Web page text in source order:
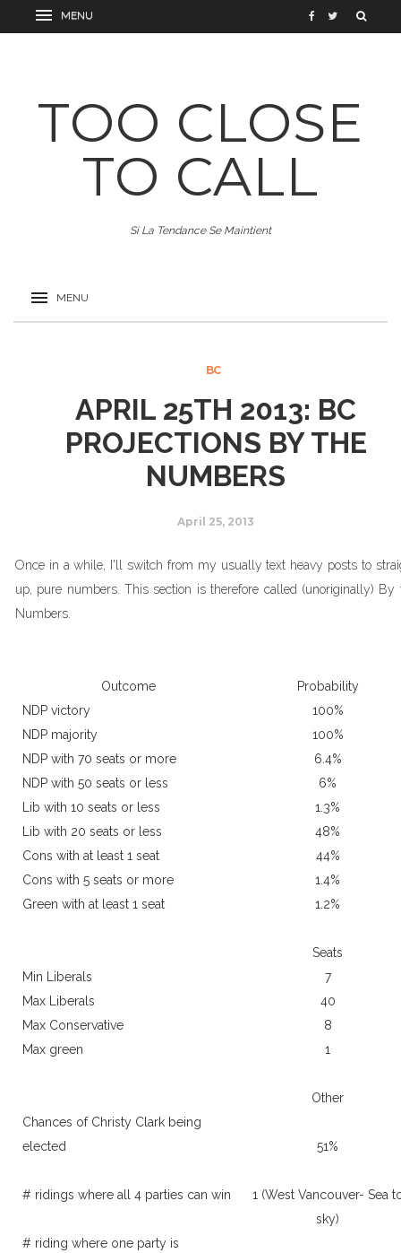
TOO CLOSE
TO CALL
Si La Tendance Se Maintient
BC
APRIL 25TH 2013: BC
PROJECTIONS BY THE
NUMBERS
April 25, 2013
Once in a while, I'll switch from my usually text heavy posts to
up, pure numbers. This section is therefore called (unoriginally) By
Numbers.
Outcome
Probability
NDP victory
100%
NDP majority
100%
NDP with 70 seats or more
6.4%
NDP with 50 seats or less
6%
Lib with 10 seats or less
1.3%
Lib with 20 seats or less
48%
Cons with at least 1 seat
44%
Cons with 5 seats or more
1.4%
Green with at least 1 seat
1.2%
Seats
Min Liberals
7
Max Liberals
40
Max Conservative
8
Max green
1
Other
Chances of Christy Clark being
elected
51%
# ridings where all 4 parties can win
1 (West Vancouver- Sea
sky)
# riding where one party is